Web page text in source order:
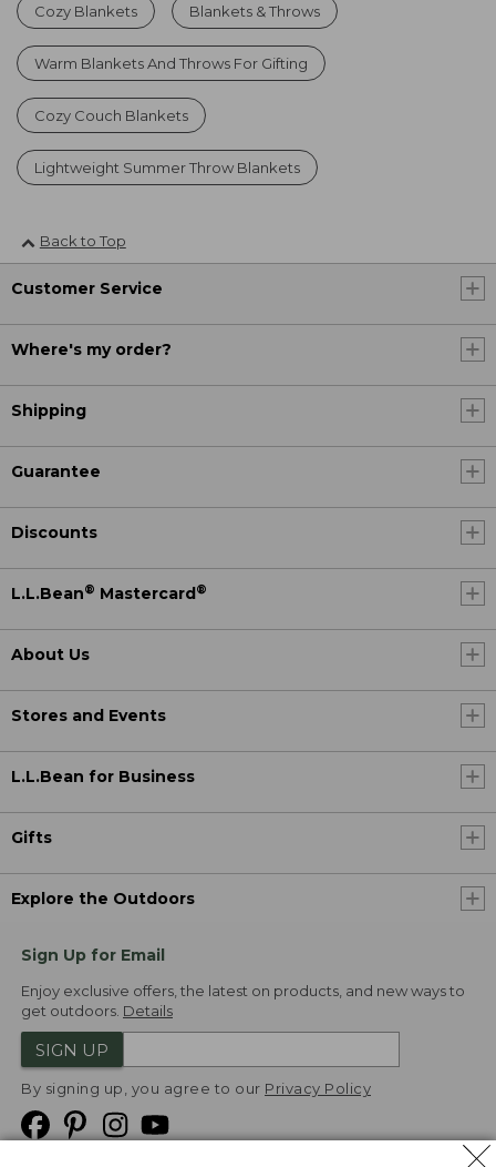
Cozy Blankets Blankets & Throws
Warm Blankets And Throws For Gifting
Cozy Couch Blankets
Lightweight Summer Throw Blankets
Back to Top
Customer Service
Where's my order?
Shipping
Guarantee
Discounts
L.L.Bean® Mastercard ®
About Us
Stores and Events
L.L.Bean for Business
Gifts
Explore the Outdoors
Sign Up for Email
Enjoy exclusive offers, the latest on products, and new ways to
get outdoors. Details
SIGN UP
By signing up, you agree to our Privacy Policy